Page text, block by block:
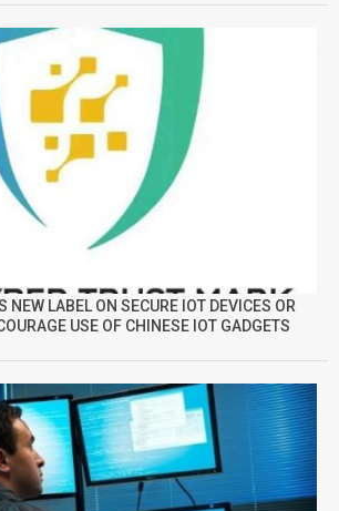
NEW LABEL ON SECURE IOT DEVICES OR
USE OF CHINESE IOT GADGETS